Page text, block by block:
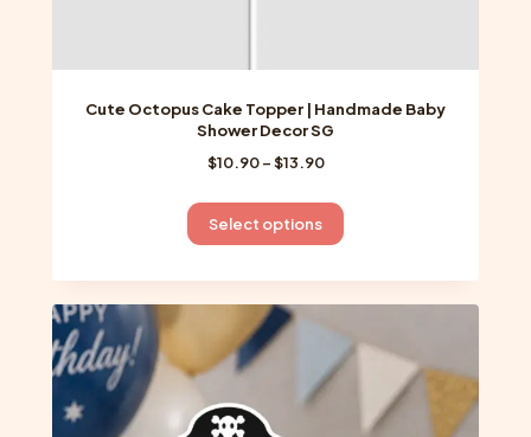
Cute Octopus Cake Topper | Handmade Baby
Shower Decor SG
$10.90 –$13.90Price
$10.90
through
Select options
This
has
multiple
The
options
may